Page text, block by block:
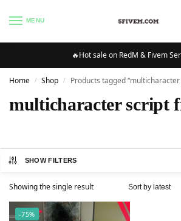
MENU
🔥Hot sale on RedM & Fivem
Home / Shop / Products tagged
multicharacter script
SHOW FILTERS
Showing the single result
-75%